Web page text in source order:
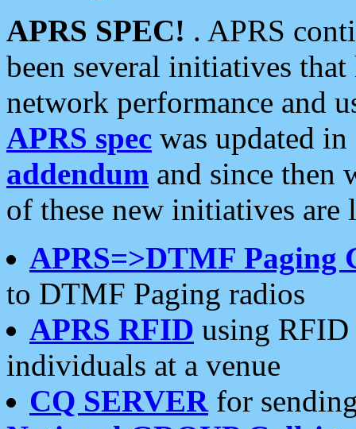
APRS SPEC! . APRS
been several initiatives
network performance and
APRS spec was updated
addendum and since then
of these new initiatives are
APRS=>DTMF Paging
to DTMF Paging radios
APRS RFID using RFID
individuals at a venue
CQ SERVERfor